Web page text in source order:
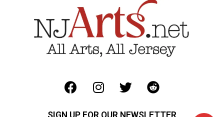
SIGN UP FOR OUR NEWSLETTER